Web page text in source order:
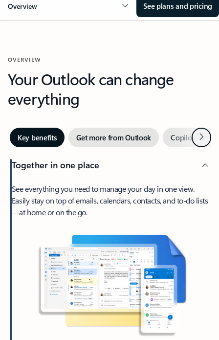
Overview See plans and pricing
OVERVIEW
Your Outlook can change
everything
Key benefits Get more from Outlook Copilot inNext
Together in one place
See everything you need to manage your day in one view.
Easily stay on top of emails, calendars, contacts, and to-do lists
—at home or on the go.